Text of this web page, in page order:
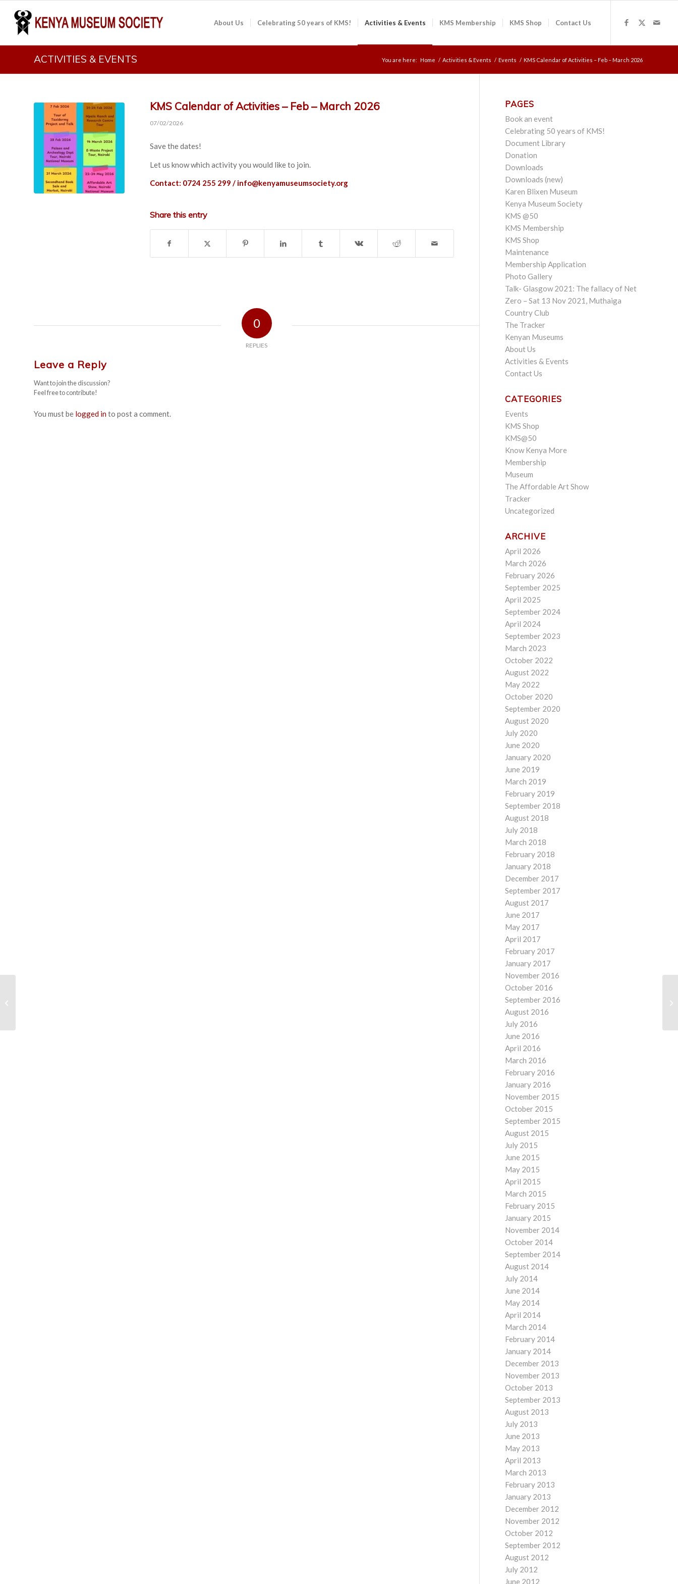
About Us Celebrating 50 years of KMS! Activities & Events KMS Membership KMS Shop Contact Us
ACTIVITIES & EVENTS You are here: Home / Activities & Events / Events / KMS Calendar of Activities – Feb – March 2026
KMS Calendar of Activities – Feb – March 2026
07/02/2026
Save the dates!
Let us know which activity you would like to join.
Contact: 0724 255 299 / info@kenyamuseumsociety.org
Share this entry
0
REPLIES
Leave a Reply
Want to join the discussion?
Feel free to contribute!
You must be logged into post a comment.
PAGES
Book an event
Celebrating 50 years of KMS!
Document Library
Donation
Downloads
Downloads (new)
Karen Blixen Museum
Kenya Museum Society
KMS @50
KMS Membership
KMS Shop
Maintenance
Membership Application
Photo Gallery
Talk- Glasgow 2021: The fallacy of Net
Zero – Sat 13 Nov 2021, Muthaiga
Country Club
The Tracker
Kenyan Museums
About Us
Activities & Events
Contact Us
CATEGORIES
Events
KMS Shop
KMS@50
Know Kenya More
Membership
Museum
The Affordable Art Show
Tracker
Uncategorized
ARCHIVE
April 2026
March 2026
February 2026
September 2025
April 2025
September 2024
April 2024
September 2023
March 2023
October 2022
August 2022
May 2022
October 2020
September 2020
August 2020
July 2020
June 2020
January 2020
June 2019
March 2019
February 2019
September 2018
August 2018
July 2018
March 2018
February 2018
January 2018
December 2017
September 2017
August 2017
June 2017
May 2017
April 2017
February 2017
January 2017
November 2016
October 2016
September 2016
August 2016
July 2016
June 2016
April 2016
March 2016
February 2016
January 2016
November 2015
October 2015
September 2015
August 2015
July 2015
June 2015
May 2015
April 2015
March 2015
February 2015
January 2015
November 2014
October 2014
September 2014
August 2014
July 2014
June 2014
May 2014
April 2014
March 2014
February 2014
January 2014
December 2013
November 2013
October 2013
September 2013
August 2013
July 2013
June 2013
May 2013
April 2013
March 2013
February 2013
January 2013
December 2012
November 2012
October 2012
September 2012
August 2012
July 2012
June 2012